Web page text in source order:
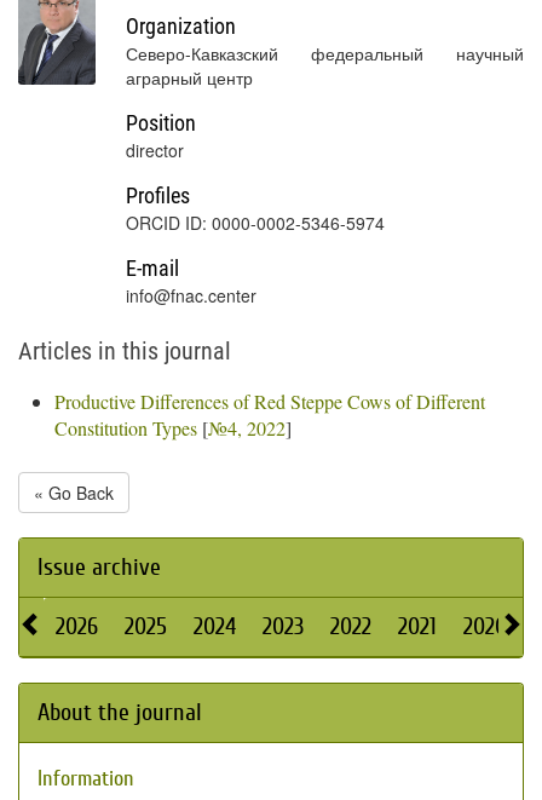
Organization
Северо-Кавказский федеральный научный
аграрный центр
Position
director
Profiles
ORCID ID: 0000-0002-5346-5974
E-mail
info@fnac.center
Articles in this journal
Productive Differences of Red Steppe Cows of Different
Constitution Types [№4, 2022]
« Go Back
Issue archive
2026 2025 2024 2023 2022 2021 2020
About the journal
Information